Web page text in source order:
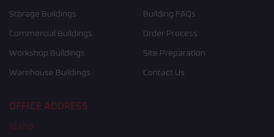
Storage Buildings
Commercial Buildings
Workshop Buildings
Warehouse Buildings
Building FAQs
Order Process
Site Preparation
Contact Us
OFFICE ADDRESS
Idaho